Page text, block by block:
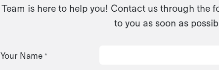
Team is here to help you! Contact us through the
to you as soon as
Your Name *